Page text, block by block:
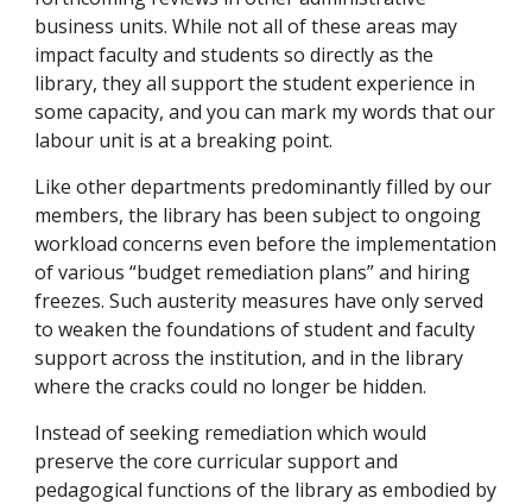
business units. While not all of these areas may
impact faculty and students so directly as the
library, they all support the student experience in
some capacity, and you can mark my words that our
labour unit is at a breaking point.
Like other departments predominantly filled by our
members, the library has been subject to ongoing
workload concerns even before the implementation
of various “budget remediation plans” and hiring
freezes. Such austerity measures have only served
to weaken the foundations of student and faculty
support across the institution, and in the library
where the cracks could no longer be hidden.
Instead of seeking remediation which would
preserve the core curricular support and
pedagogical functions of the library as embodied by